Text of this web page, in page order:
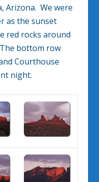
Arizona. We were
as the sunset
red rocks around
bottom row
Courthouse
night.